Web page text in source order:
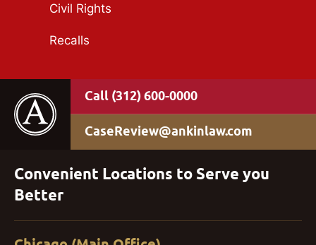
Civil Rights
Recalls
(312) 600-0000
CaseReview@ankinlaw.com
Convenient Locations to Serve you
Better